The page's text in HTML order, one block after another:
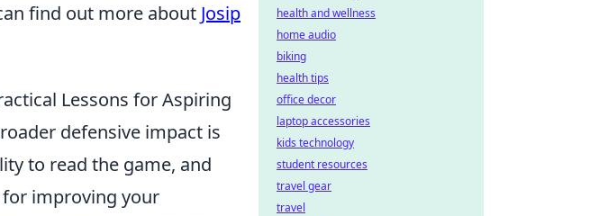
find out more about Josip
Lessons for Aspiring
defensive impact is
to read the game, and
for improving your
health and wellness
home audio
biking
health tips
office decor
laptop accessories
kids technology
student resources
travel gear
travel